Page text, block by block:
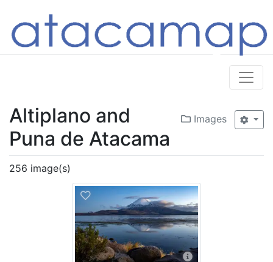
Images
Altiplano and
Puna de Atacama
256 image(s)